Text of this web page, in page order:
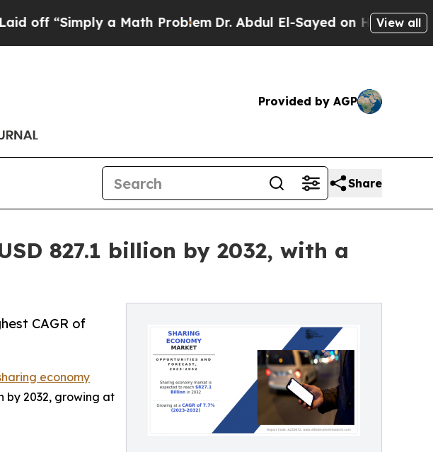
a Math ProblemDr. Abdul El-Sayed on Historic Michigan
View all
Provided by AGP
Share
827.1 billion by 2032, with a
CAGR of
economy
by 2032, growing at